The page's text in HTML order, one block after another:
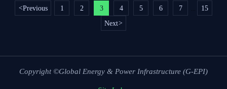
<Previous 1 2 3 4 5 6 7
15
Next>
Copyright ©Global Energy & Power Infrastructure (G-EPI)